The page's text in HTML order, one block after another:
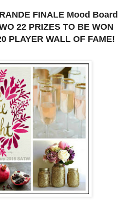
FINALE Mood Board
22 PRIZES TO BE WON
PLAYER WALL OF FAME!